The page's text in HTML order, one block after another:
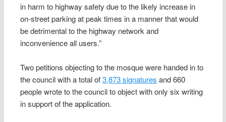
in harm to highway safety due to the likely increase in
on-street parking at peak times in a manner that would
be detrimental to the highway network and
inconvenience all users.”
Two petitions objecting to the mosque were handed in to
the council with a total of3,873 signatures and 660
people wrote to the council to object with only six writing
in support of the application.